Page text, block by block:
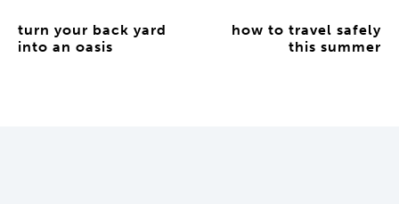
turn your back yard
into an oasis
how to travel safely
this summer